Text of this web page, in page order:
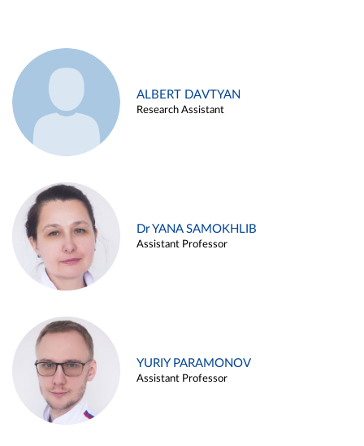
ALBERT DAVTYAN
Research Assistant
Dr YANA SAMOKHLIB
Assistant Professor
YURIY PARAMONOV
Assistant Professor